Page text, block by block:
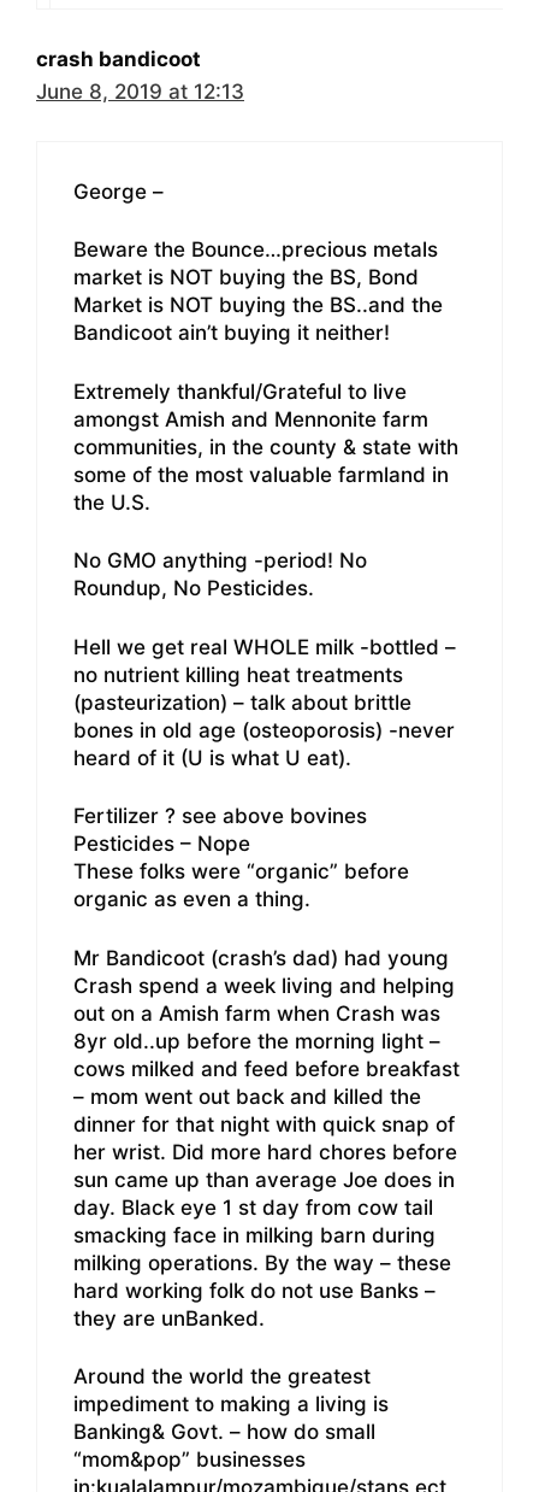
crash bandicoot
June 8, 2019 at 12:13
George –
Beware the Bounce…precious metals
market is NOT buying the BS, Bond
Market is NOT buying the BS..and the
Bandicoot ain’t buying it neither!
Extremely thankful/Grateful to live
amongst Amish and Mennonite farm
communities, in the county & state with
some of the most valuable farmland in
the U.S.
No GMO anything -period! No
Roundup, No Pesticides.
Hell we get real WHOLE milk -bottled –
no nutrient killing heat treatments
(pasteurization) – talk about brittle
bones in old age (osteoporosis) -never
heard of it (U is what U eat).
Fertilizer ? see above bovines
Pesticides – Nope
These folks were “organic” before
organic as even a thing.
Mr Bandicoot (crash’s dad) had young
Crash spend a week living and helping
out on a Amish farm when Crash was
8yr old..up before the morning light –
cows milked and feed before breakfast
– mom went out back and killed the
dinner for that night with quick snap of
her wrist. Did more hard chores before
sun came up than average Joe does in
day. Black eye 1 st day from cow tail
smacking face in milking barn during
milking operations. By the way – these
hard working folk do not use Banks –
they are unBanked.
Around the world the greatest
impediment to making a living is
Banking& Govt. – how do small
“mom&pop” businesses